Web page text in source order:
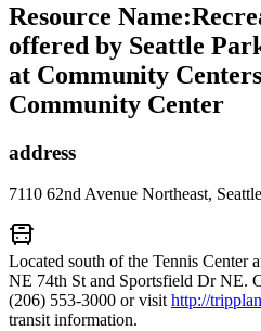
Resource Name:
offered by Seattle
at Community
Community Center
address
7110 62nd Avenue Northeast,
Located south of the Tennis Center
NE 74th St and Sportsfield Dr NE.
(206) 553-3000 or visithttp://
transit information.